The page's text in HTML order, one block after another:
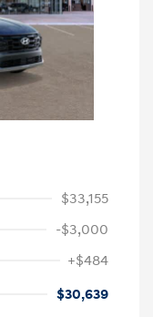
$33,155
-$3,000
+$484
$30,639